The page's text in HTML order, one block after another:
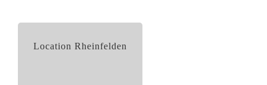
Location Rheinfelden